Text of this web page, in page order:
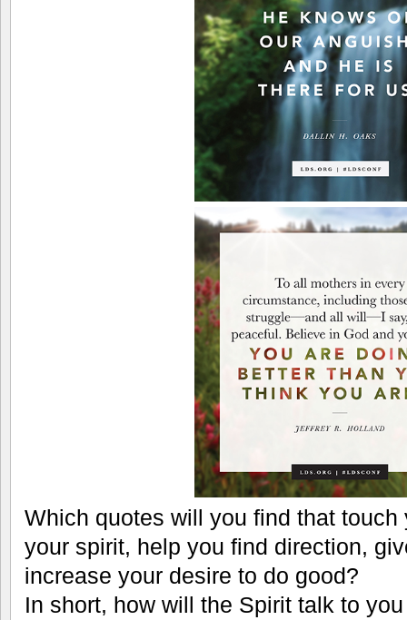
Which quotes will you find that touch
your spirit, help you find direction,
increase your desire to do good?
In short, how will the Spirit talk to